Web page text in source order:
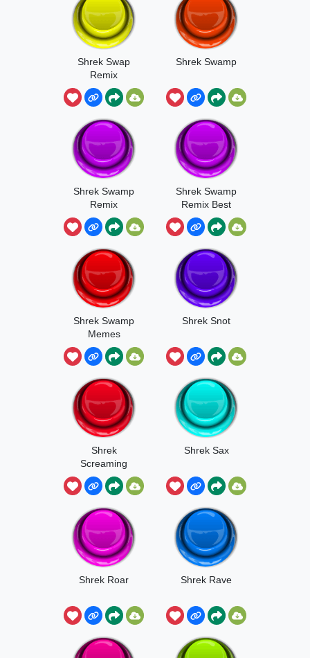
Shrek Swap
Remix
Shrek Swamp
Shrek Swamp
Remix
Shrek Swamp
Remix Best
Audio Clip
Shrek Swamp
Memes
Shrek Snot
Shrek
Screaming
Donkey
Shrek Sax
Shrek Roar Shrek Rave